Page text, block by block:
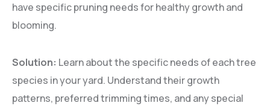
have specific pruning needs for healthy growth and
blooming.
Solution: Learn about the specific needs of each tree
species in your yard. Understand their growth
patterns, preferred trimming times, and any special